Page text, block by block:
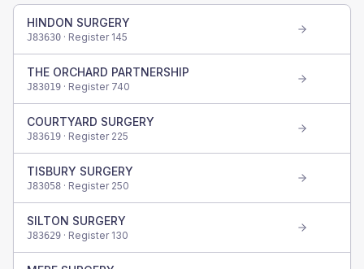
HINDON SURGERY
J83630 · Register 145
THE ORCHARD PARTNERSHIP
J83019 · Register 740
COURTYARD SURGERY
J83619 · Register 225
TISBURY SURGERY
J83058 · Register 250
SILTON SURGERY
J83629 · Register 130